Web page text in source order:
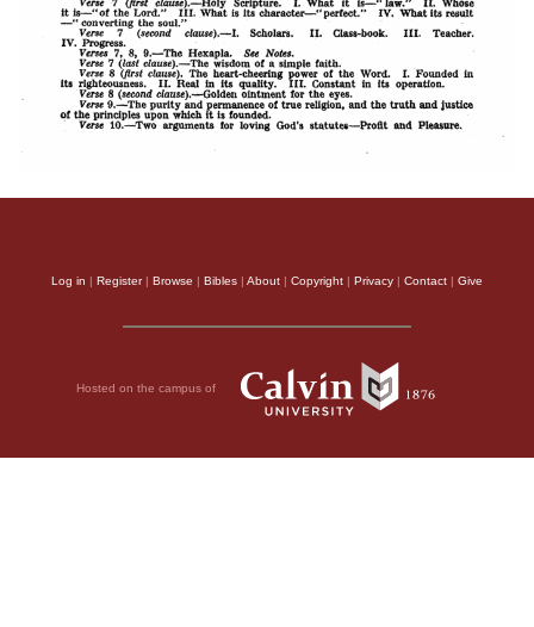
Log in | Register| Browse | Bibles | About | Copyright | Privacy | Contact | Give
Hosted on the campus of